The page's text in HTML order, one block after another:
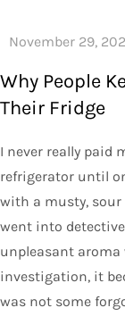
Why People
Their Fridge
I never really paid
refrigerator until
with a musty,
went into
unpleasant
investigation, it
was not some